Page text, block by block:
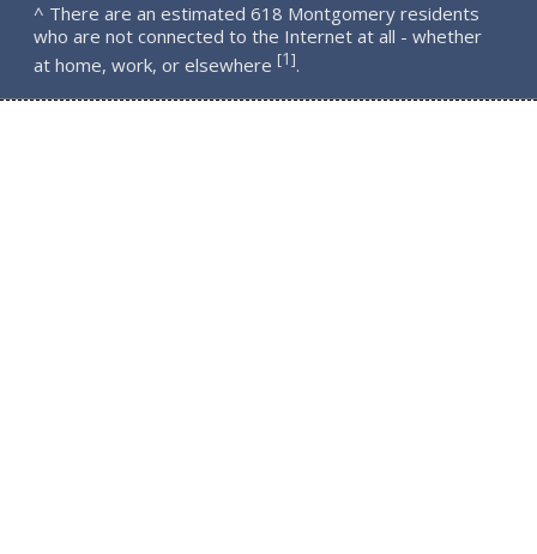
^ There are an estimated 618 Montgomery residents
who are not connected to the Internet at all - whether
at home, work, or elsewhere [1].